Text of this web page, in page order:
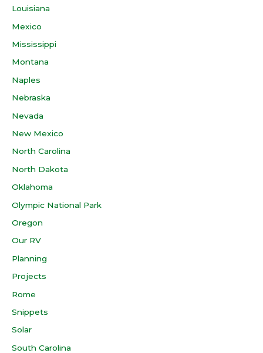
Louisiana
Mexico
Mississippi
Montana
Naples
Nebraska
Nevada
New Mexico
North Carolina
North Dakota
Oklahoma
Olympic National Park
Oregon
Our RV
Planning
Projects
Rome
Snippets
Solar
South Carolina